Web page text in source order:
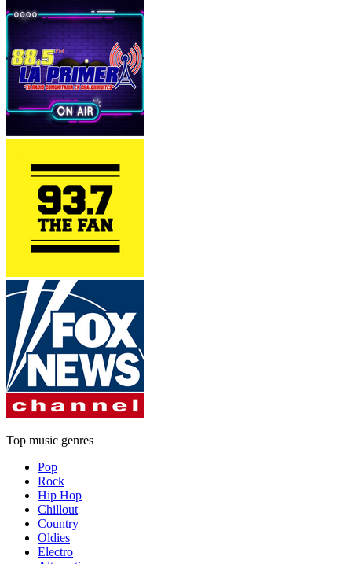
Top music genres
Pop
Rock
Hip Hop
Chillout
Country
Oldies
Electro